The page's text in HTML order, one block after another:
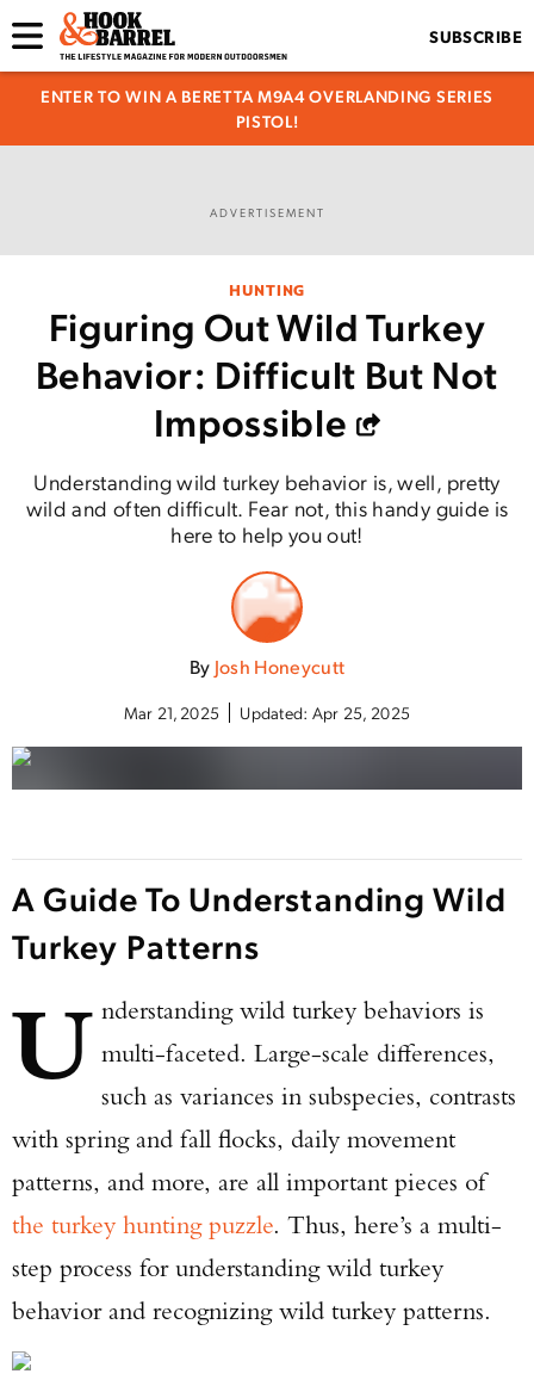
SUBSCRIBE
ENTER TO WIN A BERETTA M9A4 OVERLANDING SERIES
PISTOL!
ADVERTISEMENT
HUNTING
Figuring Out Wild Turkey
Behavior: Difficult But Not
Impossible
Understanding wild turkey behavior is, well, pretty
wild and often difficult. Fear not, this handy guide is
here to help you out!
By Josh Honeycutt
Mar 21, 2025 Updated: Apr 25, 2025
A Guide To Understanding Wild
Turkey Patterns
U nderstanding wild turkey behaviors is
multi-faceted. Large-scale differences,
such as variances in subspecies, contrasts
with spring and fall flocks, daily movement
patterns, and more, are all important pieces of
the turkey hunting puzzle. Thus, here’s a multi-
step process for understanding wild turkey
behavior and recognizing wild turkey patterns.